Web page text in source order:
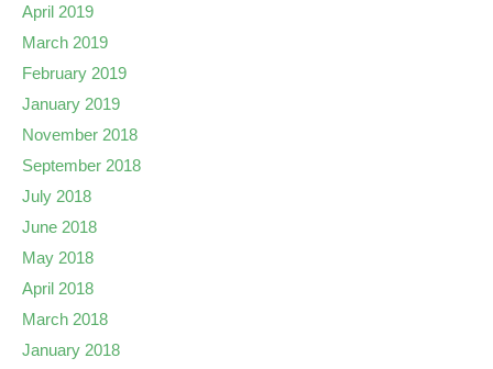
April 2019
March 2019
February 2019
January 2019
November 2018
September 2018
July 2018
June 2018
May 2018
April 2018
March 2018
January 2018